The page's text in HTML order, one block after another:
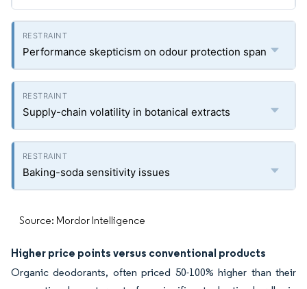
Performance skepticism on odour protection span
Supply-chain volatility in botanical extracts
Baking-soda sensitivity issues
Source: Mordor Intelligence
Higher price points versus conventional products
Organic deodorants, often priced 50-100% higher than their